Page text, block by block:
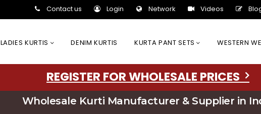
Contact us Login Network Videos
LADIES KURTIS DENIM KURTIS KURTA PANT SETS WESTERN
REGISTER FOR WHOLESALE PRICES
Wholesale Kurti Manufacturer & Supplier in